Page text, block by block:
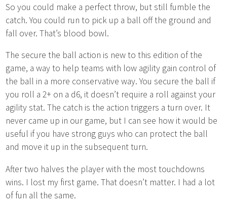
So you could make a perfect throw, but still fumble the
catch. You could run to pick up a ball off the ground and
fall over. That’s blood bowl.
The secure the ball action is new to this edition of the
game, a way to help teams with low agility gain control of
the ball in a more conservative way. You secure the ball if
you roll a 2+ on a d6, it doesn’t require a roll against your
agility stat. The catch is the action triggers a turn over. It
never came up in our game, but I can see how it would be
useful if you have strong guys who can protect the ball
and move it up in the subsequent turn.
After two halves the player with the most touchdowns
wins. I lost my first game. That doesn’t matter. I had a lot
of fun all the same.